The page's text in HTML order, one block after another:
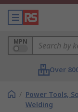
MPN
Over
/ Power Tools,
Welding